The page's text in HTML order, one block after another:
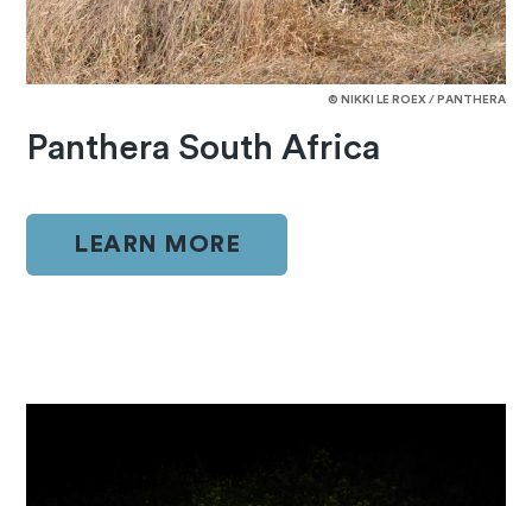
© NIKKI LE ROEX / PANTHERA
Panthera South Africa
LEARN MORE